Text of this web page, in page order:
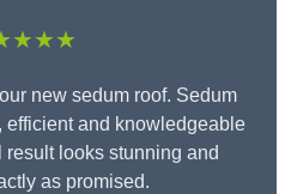
new sedum roof. Sedum
efficient and knowledgeable
looks stunning and
as promised.